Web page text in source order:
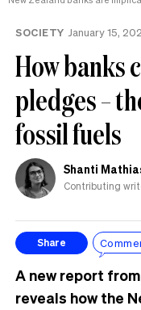
SOCIETY January 15,
How banks
pledges –
fossil fuels
Shanti
Contributing
Share
A new report
reveals how the